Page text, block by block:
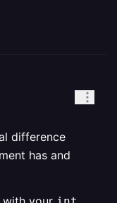
difference
has and